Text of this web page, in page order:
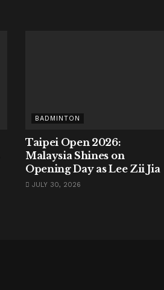
BADMINTON
Taipei Open 2026:
Malaysia Shines on
Opening Day as Lee Zii Jia
JULY 30, 2026